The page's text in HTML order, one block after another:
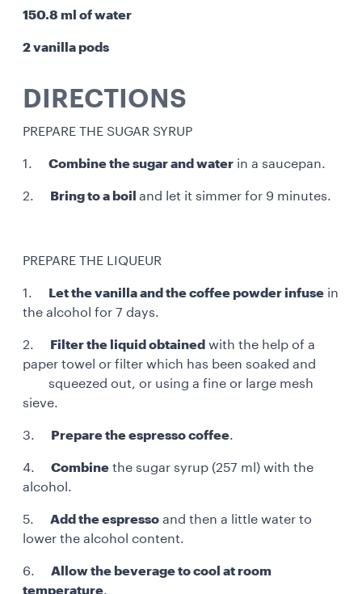
150.8 ml of water
2 vanilla pods
DIRECTIONS
PREPARE THE SUGAR SYRUP
1. Combine the sugar and water in a saucepan.
2. Bring to a boil and let it simmer for 9 minutes.
PREPARE THE LIQUEUR
1. Let the vanilla and the coffee powder infuse in
the alcohol for 7 days.
2. Filter the liquid obtained with the help of a
paper towel or filter which has been soaked and
squeezed out, or using a fine or large mesh
sieve.
3. Prepare the espresso coffee.
4. Combine the sugar syrup (257 ml) with the
alcohol.
5. Add the espresso and then a little water to
lower the alcohol content.
6. Allow the beverage to cool at room
temperature.